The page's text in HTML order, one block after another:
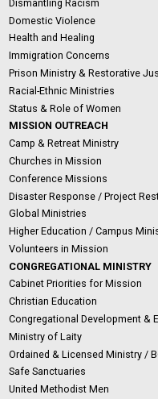
Dismantling Racism
Domestic Violence
Health and Healing
Immigration Concerns
Prison Ministry & Restorative
Racial-Ethnic Ministries
Status & Role of Women
MISSION OUTREACH
Camp & Retreat Ministry
Churches in Mission
Conference Missions
Disaster Response / Project
Global Ministries
Higher Education / Campus
Volunteers in Mission
CONGREGATIONAL MINISTRY
Cabinet Priorities for Mission
Christian Education
Congregational Development &
Ministry of Laity
Ordained & Licensed Ministry /
Safe Sanctuaries
United Methodist Men